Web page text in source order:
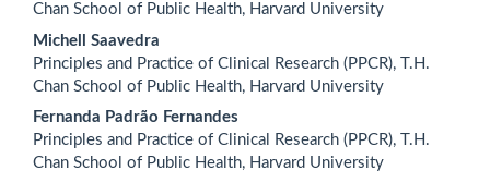
Chan School of Public Health, Harvard University
Michell Saavedra
Principles and Practice of Clinical Research (PPCR), T.H.
Chan School of Public Health, Harvard University
Fernanda Padrão Fernandes
Principles and Practice of Clinical Research (PPCR), T.H.
Chan School of Public Health, Harvard University